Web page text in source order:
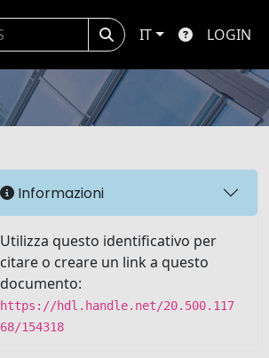
IT LOGIN
Informazioni
Utilizza questo identificativo per
citare o creare un link a questo
documento:
https://hdl.handle.net/20.500.117
68/154318